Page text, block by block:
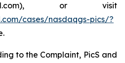
or visit
cases/nasdaqgs-pics/?
to the Complaint, PicS and